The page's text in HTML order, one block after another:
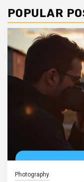
POPULAR
Photography